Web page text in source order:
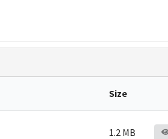
Size
1.2 MB